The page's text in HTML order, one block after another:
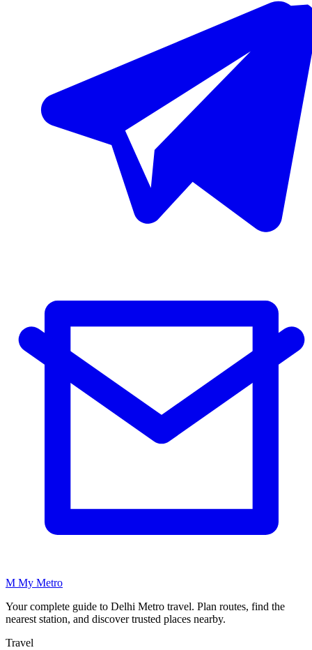
M My Metro
Your complete guide to Delhi Metro travel. Plan routes, find the
nearest station, and discover trusted places nearby.
Travel